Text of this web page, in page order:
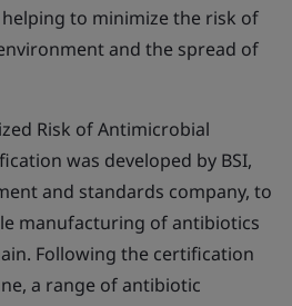
to minimize the risk of
and the spread of
Risk of Antimicrobial
was developed by BSI,
and standards company, to
manufacturing of antibiotics
Following the certification
a range of antibiotic